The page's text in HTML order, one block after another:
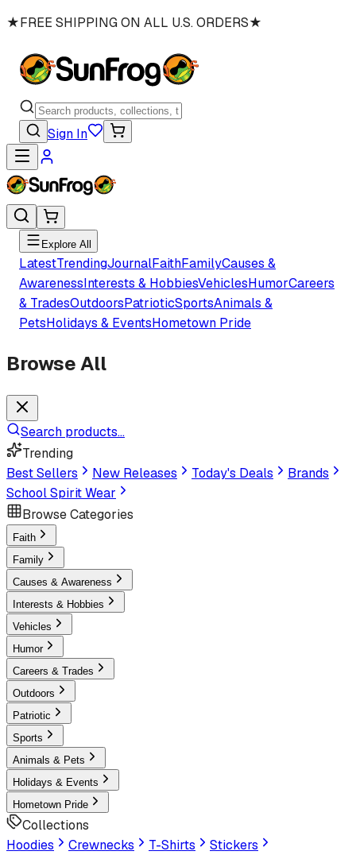
★FREE SHIPPING ON ALL U.S. ORDERS★
Sign In
Explore All
LatestTrendingJournalFaithFamilyCauses &
AwarenessInterests & HobbiesVehiclesHumorCareers
& TradesOutdoorsPatrioticSportsAnimals &
PetsHolidays & EventsHometown Pride
Browse All
Search products...
Trending
Best Sellers
New Releases Today's Deals
Brands
School Spirit Wear
Browse Categories
Faith
Family
Causes & Awareness
Interests & Hobbies
Vehicles
Humor
Careers & Trades
Outdoors
Patriotic
Sports
Animals & Pets
Holidays & Events
Hometown Pride
Collections
Hoodies
Crewnecks T-Shirts
Stickers